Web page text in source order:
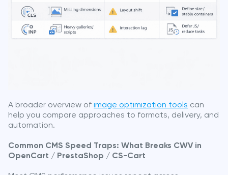
A broader overview of image optimization tools can
help you compare approaches to formats, delivery, and
automation.
Common CMS Speed Traps: What Breaks CWV in
OpenCart / PrestaShop / CS-Cart